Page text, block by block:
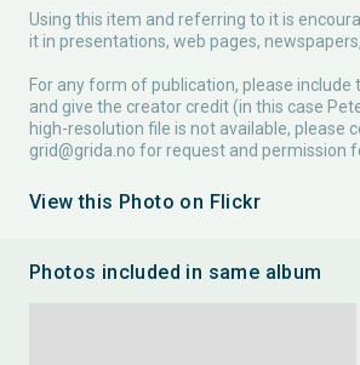
Using this item and referring to it is
it in presentations, web pages,
For any form of publication, please include
and give the creator credit (in this case
high-resolution file is not available, please
grid@grida.no for request and permission
View this Photo on Flickr
Photos included in same album